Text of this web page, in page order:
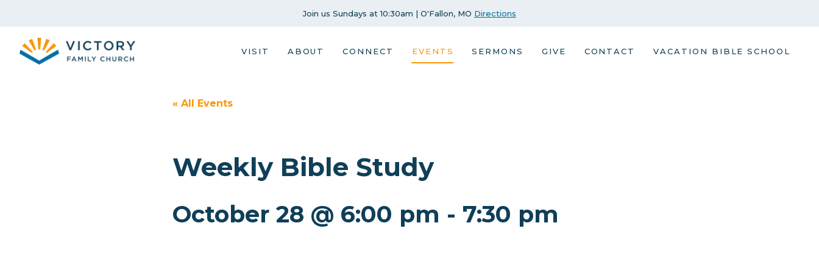
content
Join us Sundays at 10:30am | O'Fallon, MO Directions
VISIT ABOUT CONNECT EVENTS SERMONS GIVE CONTACT VACATION BIBLE SCHOOL
« All Events
Weekly Bible Study
October 28 @ 6:00 pm - 7:30 pm